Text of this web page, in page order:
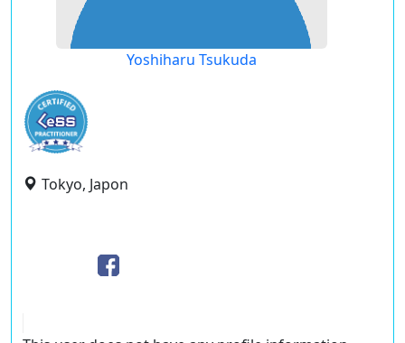
Yoshiharu Tsukuda
Tokyo, Japon